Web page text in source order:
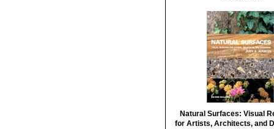
Natural Surfaces: Visual
for Artists, Architects, and